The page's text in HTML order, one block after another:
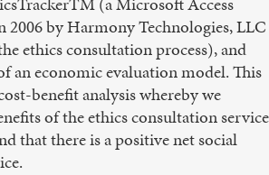
2006 by Harmony Technologies, LLC
ethics consultation process), and
an economic evaluation model. This
benefit analysis whereby we
of the ethics consultation service
that there is a positive net social